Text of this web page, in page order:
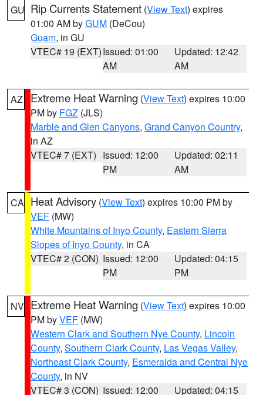
GU Rip Currents Statement (View Text) expires
01:00 AM byGUM (DeCou)
Guam, in GU
VTEC# 19 (EXT)Issued: 01:00
AM
Updated: 12:42
AM
AZ Extreme Heat Warning (View Text) expires 10:00
PM by FGZ (JLS)
Marble and Glen Canyons, Grand Canyon Country,
in AZ
VTEC# 7 (EXT) Issued: 12:00
PM
Updated: 02:11
AM
CA Heat Advisory (View Text) expires 10:00 PM by
VEF (MW)
White Mountains of Inyo County, Eastern Sierra
Slopes of Inyo County, in CA
VTEC# 2 (CON) Issued: 12:00
PM
Updated: 04:15
PM
NV Extreme Heat Warning (View Text) expires 10:00
PM byVEF (MW)
Western Clark and Southern Nye County, Lincoln
County, Southern Clark County, Las Vegas Valley,
Northeast Clark County, Esmeralda and Central Nye
County, in NV
VTEC# 3 (CON) Issued: 12:00
Updated: 04:15